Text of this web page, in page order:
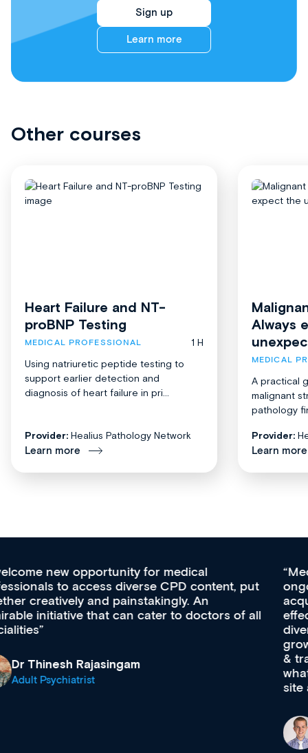
Sign up
Learn more
Other courses
Heart Failure and NT-
proBNP Testing
MEDICAL PROFESSIONAL
1 H
Using natriuretic peptide testing to
support earlier detection and
diagnosis of heart failure in pri...
Provider: Healius Pathology Network
Learn more
Always
MEDICAL
A practical
malignant
pathology
Provider:
Learn more
Med CPD offers a new, innovative approach to
ongoing professional development, skills
acquisition and knowledge expansion. It’s
effectively an easy-to-use gateway to a wealth of
diverse courses, resources and events from a
growing range of new and established education
& training providers. I recommend checking out
what’s available now and keeping an eye on the
site as it grows and evolves.